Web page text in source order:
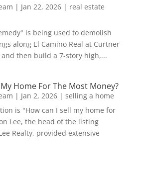
| Jan 22, 2026| real estate
is being used to demolish
along El Camino Real at Curtner
and then build a 7-story high,...
Home For The Most Money?
| Jan 2, 2026| selling a home
is "How can I sell my home for
Lee, the head of the listing
Realty, provided extensive